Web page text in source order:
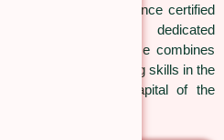
recognised Yoga Alliance certified
beginners, dedicated
Every course combines
with practical teaching skills in the
the Yoga Capital of the